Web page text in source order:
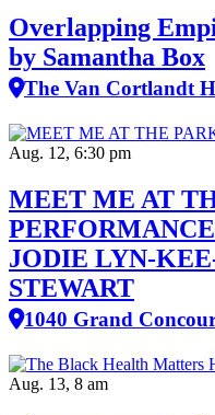
Overlapping
by Samantha Box
The Van Cortlandt
Aug. 12, 6:30 pm
MEET ME AT
JODIE LYN-
STEWART
1040 Grand
Aug. 13, 8 am